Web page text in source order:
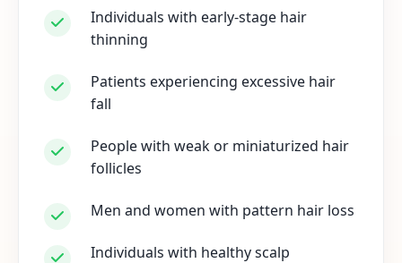
Individuals with early-stage hair
thinning
Patients experiencing excessive hair
fall
People with weak or miniaturized hair
follicles
Men and women with pattern hair loss
Individuals with healthy scalp